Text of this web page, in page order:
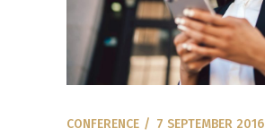
CONFERENCE 7 SEPTEMBER 2016